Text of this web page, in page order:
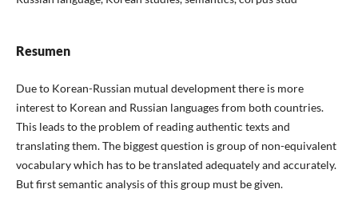
Resumen
Due to Korean-Russian mutual development there is more
interest to Korean and Russian languages from both countries.
This leads to the problem of reading authentic texts and
translating them. The biggest question is group of non-equivalent
vocabulary which has to be translated adequately and accurately.
But first semantic analysis of this group must be given.